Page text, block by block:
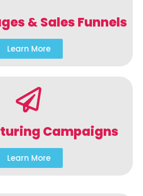
& Sales Funnels
Learn More
Campaigns
Learn More